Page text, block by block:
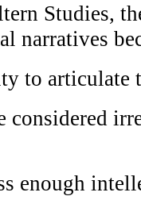
Studies,
narratives
to articulate
considered
enough